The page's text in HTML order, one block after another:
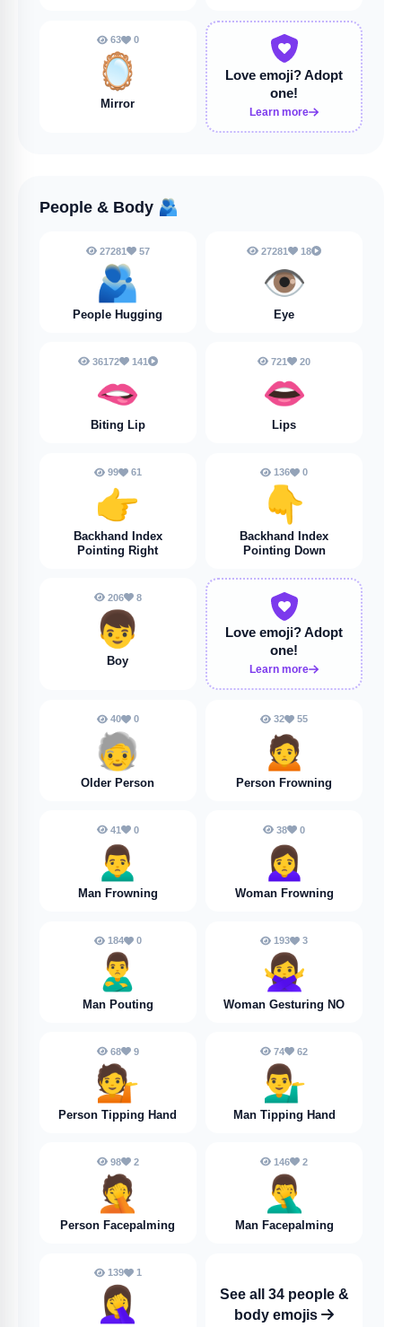
63 0
🪞
Mirror
Love emoji?Adopt
one!
Learn more
People & Body 🫂
27281 57
🫂
People Hugging
27281 18
👁️
Eye
36172 141
🫦
Biting Lip
721 20
👄
Lips
99 61
👉️
Backhand Index
Pointing Right
136 0
👇️
Backhand Index
Pointing Down
206 8
👦
Boy
Love emoji?Adopt
one!
Learn more
40 0
🧓
Older Person
32 55
🙍
Person Frowning
41 0
🙍‍♂️
Man Frowning
38 0
🙍‍♀️
Woman Frowning
184 0
🙎‍♂️
Man Pouting
193 3
🙅‍♀️
Woman Gesturing NO
68 9
💁
Person Tipping Hand
74 62
💁‍♂️
Man Tipping Hand
98 2
🤦
Person Facepalming
146 2
🤦‍♂️
Man Facepalming
139 1
🤦‍♀️
See all 34 people &
body emojis